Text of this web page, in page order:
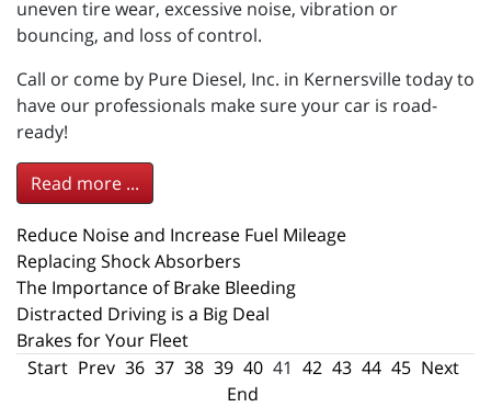
uneven tire wear, excessive noise, vibration or
bouncing, and loss of control.
Call or come by Pure Diesel, Inc. in Kernersville today to
have our professionals make sure your car is road-
ready!
Read more ...
Reduce Noise and Increase Fuel Mileage
Replacing Shock Absorbers
The Importance of Brake Bleeding
Distracted Driving is a Big Deal
Brakes for Your Fleet
Start Prev 36 37 38 39 40 41 42 43 44 45 Next
End